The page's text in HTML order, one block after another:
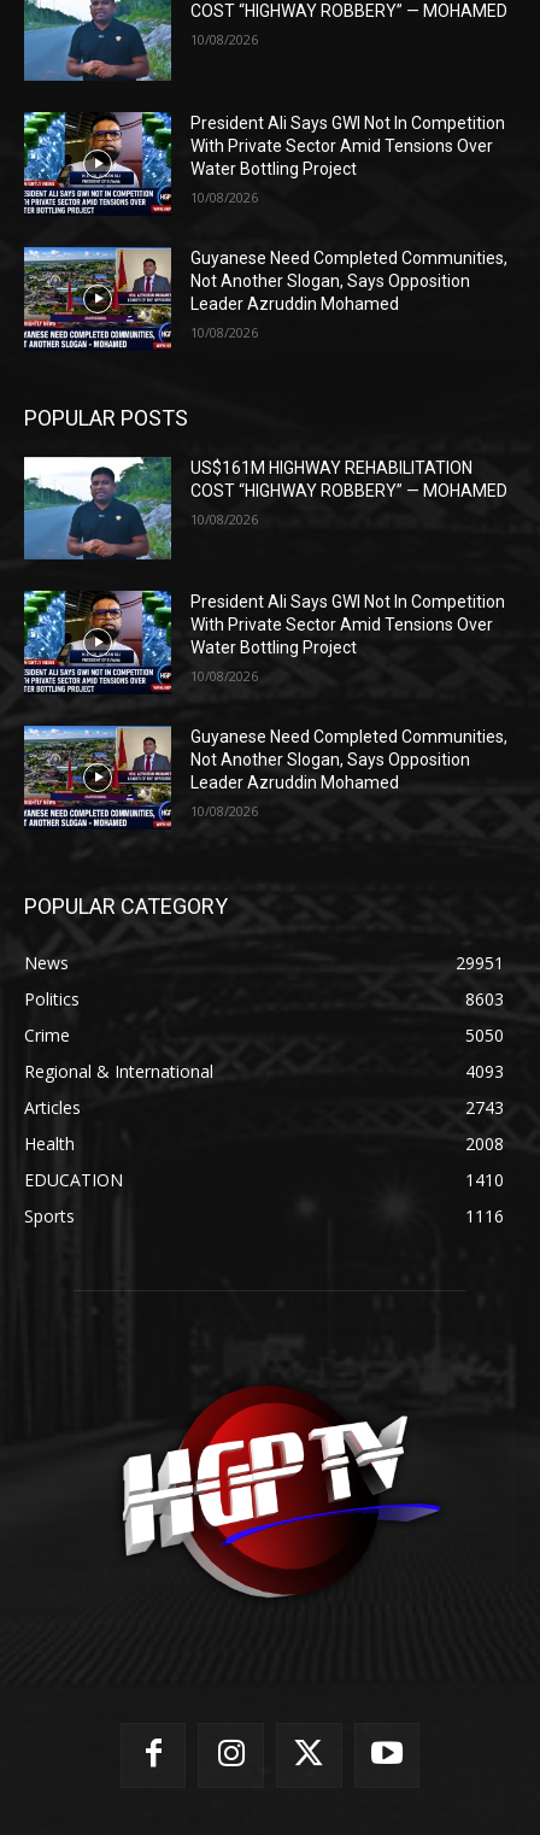
COST “HIGHWAY ROBBERY” — MOHAMED
10/08/2026
President Ali Says GWI Not In Competition
With Private Sector Amid Tensions Over
Water Bottling Project
10/08/2026
Guyanese Need Completed Communities,
Not Another Slogan, Says Opposition
Leader Azruddin Mohamed
10/08/2026
POPULAR POSTS
US$161M HIGHWAY REHABILITATION
COST “HIGHWAY ROBBERY” — MOHAMED
10/08/2026
President Ali Says GWI Not In Competition
With Private Sector Amid Tensions Over
Water Bottling Project
10/08/2026
Guyanese Need Completed Communities,
Not Another Slogan, Says Opposition
Leader Azruddin Mohamed
10/08/2026
POPULAR CATEGORY
News
29951
Politics
8603
Crime
5050
Regional & International
4093
Articles
2743
Health
2008
EDUCATION
1410
Sports
1116